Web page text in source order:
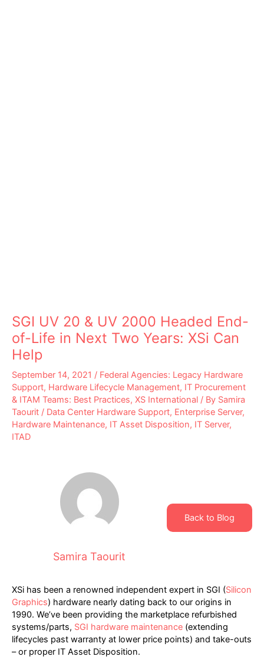
SGI UV 20 & UV 2000 Headed End-
of-Life in Next Two Years: XSi Can
Help
September 14, 2021 / Federal Agencies: Legacy Hardware
Support, Hardware Lifecycle Management, IT Procurement
& ITAM Teams: Best Practices, XS International / By Samira
Taourit / Data Center Hardware Support, Enterprise Server,
Hardware Maintenance, IT Asset Disposition, IT Server,
ITAD
Samira Taourit
Back to Blog
XSi has been a renowned independent expert in SGI (Silicon
Graphics) hardware nearly dating back to our origins in
1990. We’ve been providing the marketplace refurbished
systems/parts, SGI hardware maintenance (extending
lifecycles past warranty at lower price points) and take-outs
– or proper IT Asset Disposition.